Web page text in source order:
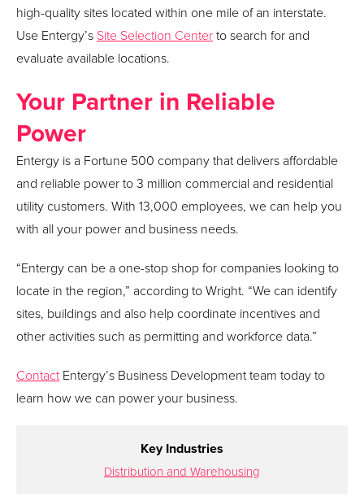
high-quality sites located within one mile of an interstate.
Use Entergy’s Site Selection Centerto search for and
evaluate available locations.
Your Partner in Reliable
Power
Entergy is a Fortune 500 company that delivers affordable
and reliable power to 3 million commercial and residential
utility customers. With 13,000 employees, we can help you
with all your power and business needs.
“Entergy can be a one-stop shop for companies looking to
locate in the region,” according to Wright. “We can identify
sites, buildings and also help coordinate incentives and
other activities such as permitting and workforce data.”
Contact Entergy’s Business Development team today to
learn how we can power your business.
Key Industries
Distribution and Warehousing